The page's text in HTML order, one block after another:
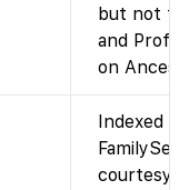
but not
and
on
Indexed
courtesy